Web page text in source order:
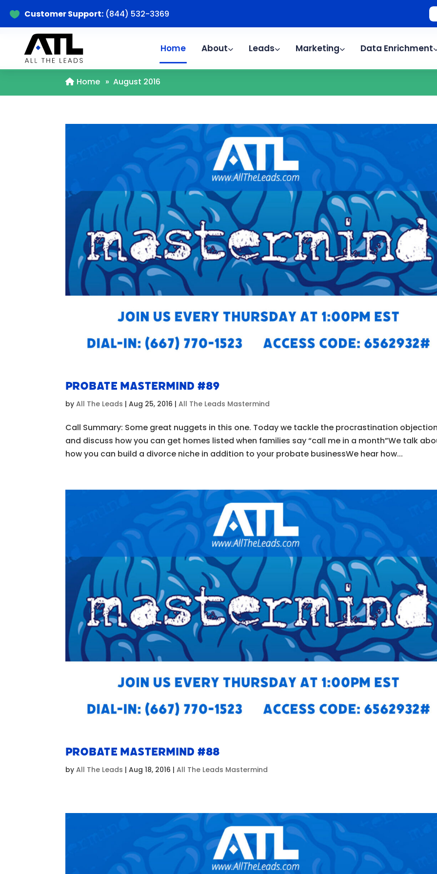
 Customer Support: (844) 532-3369
Home About Leads Marketing Data Enrichment
Home » August 2016
Probate Mastermind #89
byAll The Leads |Aug 25, 2016 |All The Leads Mastermind
Call Summary: Some great nuggets in this one. Today we tackle the procrastination
and discuss how you can get homes listed when families say “call me in a month”We talk
how you can build a divorce niche in addition to your probate businessWe hear how...
Probate Mastermind #88
byAll The Leads |Aug 18, 2016 |All The Leads Mastermind